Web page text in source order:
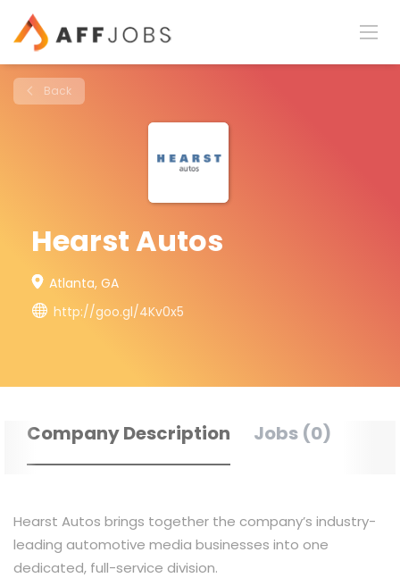
Back
Hearst Autos
Atlanta, GA
http://goo.gl/4Kv0x5
Company Description Jobs (0)
Hearst Autos brings together the company’s industry-
leading automotive media businesses into one
dedicated, full-service division.